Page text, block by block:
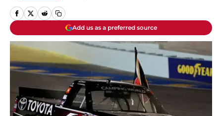
Add us as a preferred source